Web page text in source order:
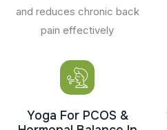
and reduces chronic back
pain effectively
Yoga For PCOS &